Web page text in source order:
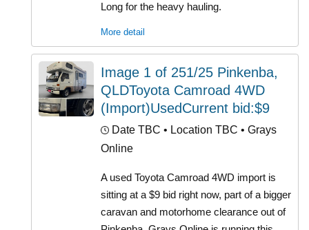
Long for the heavy hauling.
More detail
Image 1 of 251/25 Pinkenba,
QLDToyota Camroad 4WD
(Import)UsedCurrent bid:$9
Date TBC • Location TBC • Grays
Online
A used Toyota Camroad 4WD import is
sitting at a $9 bid right now, part of a bigger
caravan and motorhome clearance out of